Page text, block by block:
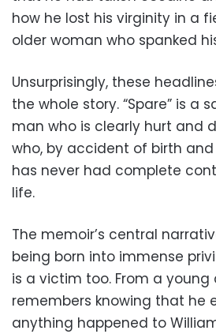
how he lost his virginity in a
older woman who spanked
Unsurprisingly, these
the whole story. “Spare” is a
man who is clearly hurt and
who, by accident of birth
has never had complete
life.
The memoir’s central
being born into immense
is a victim too. From a young
remembers knowing that he
anything happened to